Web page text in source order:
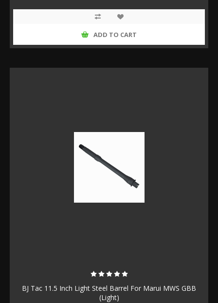
ADD TO CART
BJ Tac 11.5 Inch Light Steel Barrel For Marui MWS GBB
(Light)